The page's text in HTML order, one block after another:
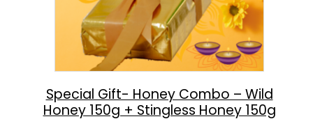
e
w
a
s
:
i
s
:
1
9
Special Gift- Honey Combo – Wild
Honey 150g + Stingless Honey 150g